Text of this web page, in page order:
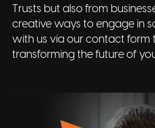
Trusts but also from
creative ways to engage in
with us via our contact form
transforming the future of